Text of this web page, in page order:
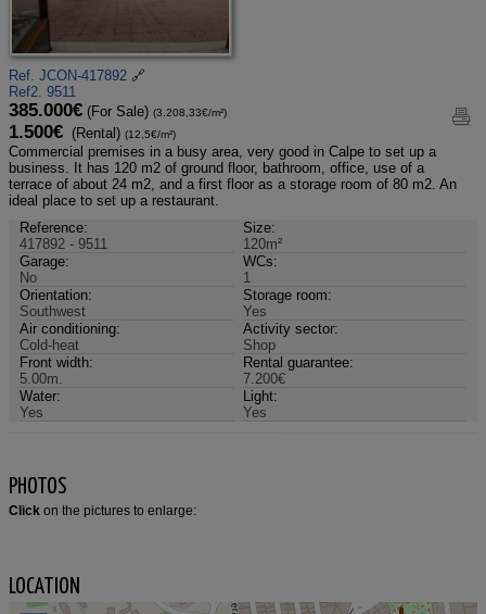
Ref. JCON-417892 🔗
Ref2. 9511
385.000€ (For Sale) (3.208,33€/m²)
1.500€ (Rental) (12,5€/m²)
Commercial premises in a busy area, very good in Calpe to set up a
business. It has 120 m2 of ground floor, bathroom, office, use of a
terrace of about 24 m2, and a first floor as a storage room of 80 m2. An
ideal place to set up a restaurant.
Reference:
417892 - 9511
Size:
120m²
Garage:
No
WCs:
1
Orientation:
Southwest
Storage room:
Yes
Air conditioning:
Cold-heat
Activity sector:
Shop
Front width:
5.00m.
Rental guarantee:
7.200€
Water:
Yes
Light:
Yes
PHOTOS
Click on the pictures to enlarge:
LOCATION